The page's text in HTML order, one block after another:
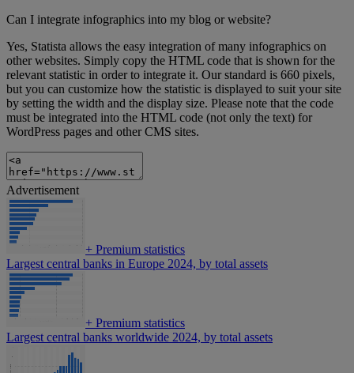
Can I integrate infographics into my blog or website?
Yes, Statista allows the easy integration of many infographics on
other websites. Simply copy the HTML code that is shown for the
relevant statistic in order to integrate it. Our standard is 660 pixels,
but you can customize how the statistic is displayed to suit your site
by setting the width and the display size. Please note that the code
must be integrated into the HTML code (not only the text) for
WordPress pages and other CMS sites.
Advertisement
+ Premium statistics
Largest central banks in Europe 2024, by total assets
+ Premium statistics
Largest central banks worldwide 2024, by total assets